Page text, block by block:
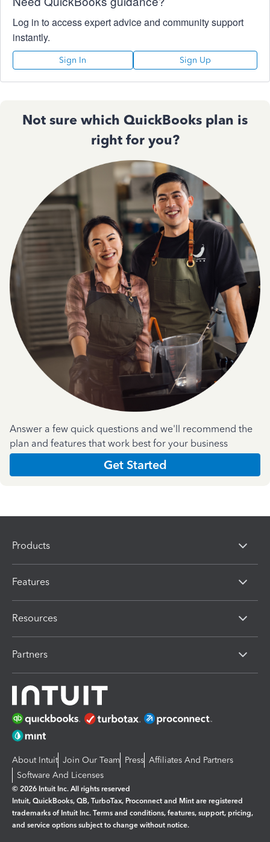
Log in to access expert advice and community support
instantly.
Sign In Sign Up
Not sure which QuickBooks plan is
right for you?
Answer a few quick questions and we'll recommend the
plan and features that work best for your business
Get Started
Products
Features
Resources
Partners
About Intuit Join Our Team Press Affiliates And Partners
Software And Licenses
© 2026 Intuit Inc. All rights reserved
Intuit, QuickBooks, QB, TurboTax, Proconnect and Mint are registered
trademarks of Intuit Inc. Terms and conditions, features, support, pricing,
and service options subject to change without notice.